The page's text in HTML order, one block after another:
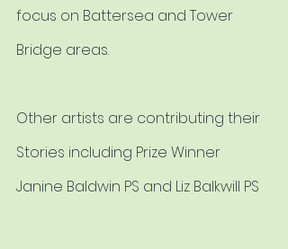
focus on Battersea and Tower
Bridge areas.
Other artists are contributing their
Stories including Prize Winner
Janine Baldwin PS and Liz Balkwill PS